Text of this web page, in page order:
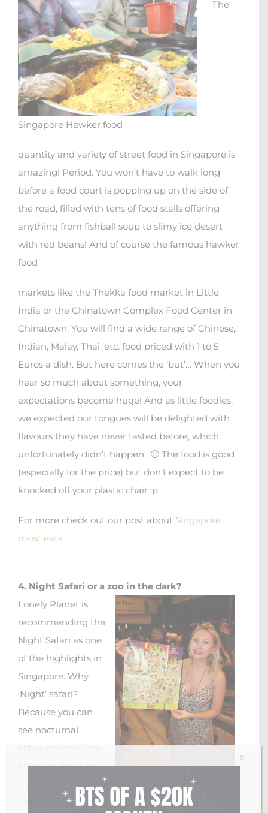
Singapore Hawker food
The
quantity and variety of street food in Singapore is
amazing! Period. You won’t have to walk long
before a food court is popping up on the side of
the road, filled with tens of food stalls offering
anything from fishball soup to slimy ice desert
with red beans! And of course the famous hawker
food
markets like the Thekka food market in Little
India or the Chinatown Complex Food Center in
Chinatown. You will find a wide range of Chinese,
Indian, Malay, Thai, etc. food priced with 1 to 5
Euros a dish. But here comes the ‘but’… When you
hear so much about something, your
expectations become huge! And as little foodies,
we expected our tongues will be delighted with
flavours they have never tasted before, which
unfortunately didn’t happen.. 🙂 The food is good
(especially for the price) but don’t expect to be
knocked off your plastic chair :p
For more check out our post about Singapore
must eats.
4. Night Safari or a zoo in the dark?
Singapore night safari 2018
Lonely Planet is
recommending the
Night Safari as one
of the highlights in
Singapore. Why
‘Night’ safari?
Because you can
see nocturnal
active animals. The
entrance fee is not
Singapore Dollars
X